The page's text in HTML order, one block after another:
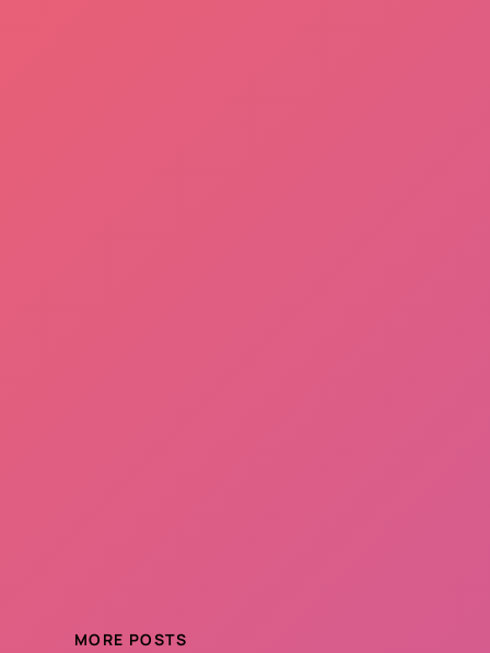
MORE POSTS